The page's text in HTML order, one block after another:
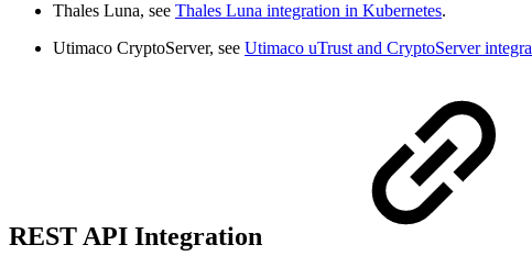
Thales Luna, see Thales Luna integration in Kubernetes.
Utimaco CryptoServer, see Utimaco uTrust and CryptoServer
REST API Integration